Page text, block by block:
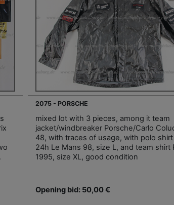
2075 - PORSCHE
mixed lot with 3 pieces, among it team
jacket/windbreaker Porsche/Carlo
48, with traces of usage, with polo
24h Le Mans 98, size L, and team shirt
1995, size XL, good condition
Opening bid: 50,00 €